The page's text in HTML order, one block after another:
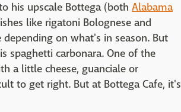
his upscale Bottega (both Alabama
like rigatoni Bolognese and
on what's in season. But
spaghetti carbonara. One of the
a little cheese, guanciale or
to get right. But at Bottega Cafe, it's